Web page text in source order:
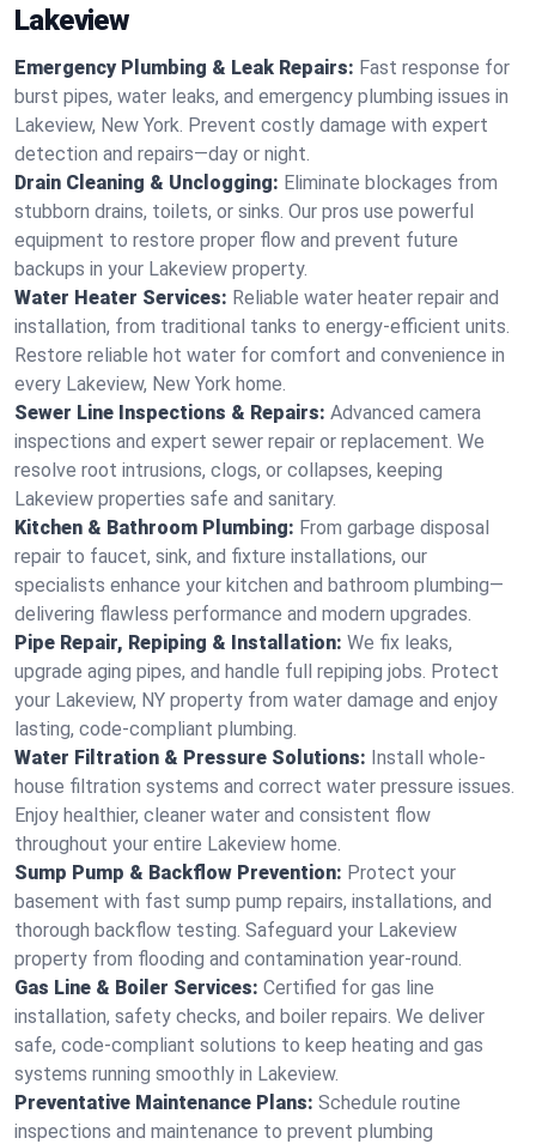
Lakeview
Emergency Plumbing & Leak Repairs: Fast response for
burst pipes, water leaks, and emergency plumbing issues in
Lakeview, New York. Prevent costly damage with expert
detection and repairs—day or night.
Drain Cleaning & Unclogging: Eliminate blockages from
stubborn drains, toilets, or sinks. Our pros use powerful
equipment to restore proper flow and prevent future
backups in your Lakeview property.
Water Heater Services: Reliable water heater repair and
installation, from traditional tanks to energy-efficient units.
Restore reliable hot water for comfort and convenience in
every Lakeview, New York home.
Sewer Line Inspections & Repairs: Advanced camera
inspections and expert sewer repair or replacement. We
resolve root intrusions, clogs, or collapses, keeping
Lakeview properties safe and sanitary.
Kitchen & Bathroom Plumbing: From garbage disposal
repair to faucet, sink, and fixture installations, our
specialists enhance your kitchen and bathroom plumbing—
delivering flawless performance and modern upgrades.
Pipe Repair, Repiping & Installation: We fix leaks,
upgrade aging pipes, and handle full repiping jobs. Protect
your Lakeview, NY property from water damage and enjoy
lasting, code-compliant plumbing.
Water Filtration & Pressure Solutions: Install whole-
house filtration systems and correct water pressure issues.
Enjoy healthier, cleaner water and consistent flow
throughout your entire Lakeview home.
Sump Pump & Backflow Prevention: Protect your
basement with fast sump pump repairs, installations, and
thorough backflow testing. Safeguard your Lakeview
property from flooding and contamination year-round.
Gas Line & Boiler Services: Certified for gas line
installation, safety checks, and boiler repairs. We deliver
safe, code-compliant solutions to keep heating and gas
systems running smoothly in Lakeview.
Preventative Maintenance Plans: Schedule routine
inspections and maintenance to prevent plumbing